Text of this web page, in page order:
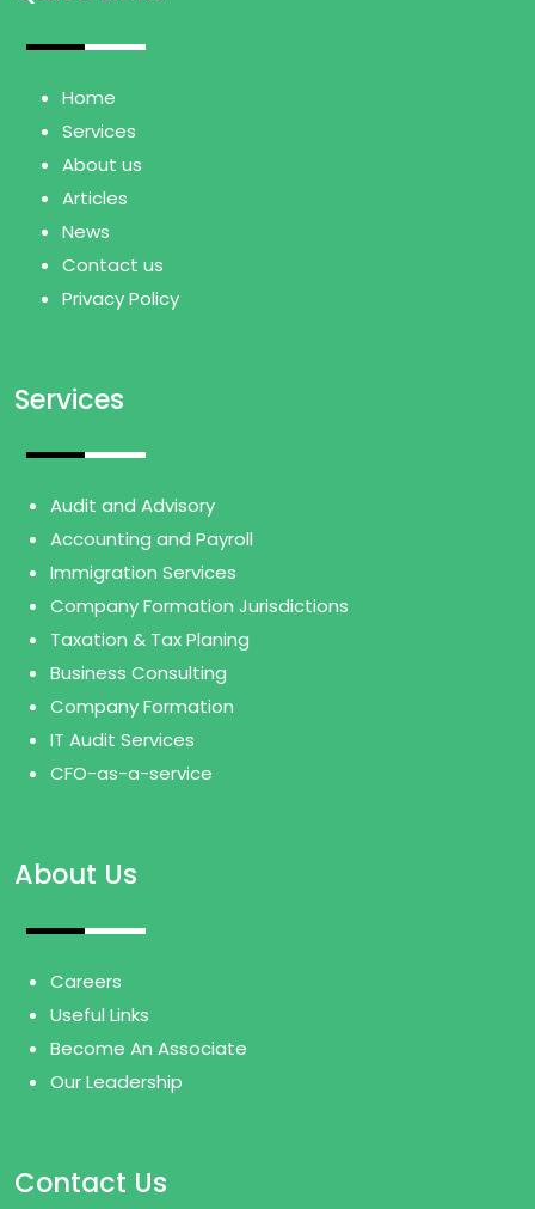
Home
Services
About us
Articles
News
Contact us
Privacy Policy
Services
Audit and Advisory
Accounting and Payroll
Immigration Services
Company Formation Jurisdictions
Taxation & Tax Planing
Business Consulting
Company Formation
IT Audit Services
CFO-as-a-service
About Us
Careers
Useful Links
Become An Associate
Our Leadership
Contact Us